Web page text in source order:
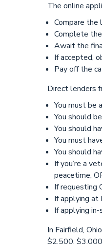
The online
Compare the
Complete
Await the
If accepted,
Pay off the
Direct lenders
You must be
You should
You should
You must
You should
If you’re a
peacetime,
If requesting
If applying at
If applying
In Fairfield,
$2,500,